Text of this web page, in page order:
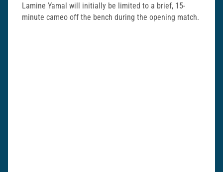
Lamine Yamal will initially be limited to a brief, 15-
minute cameo off the bench during the opening match.